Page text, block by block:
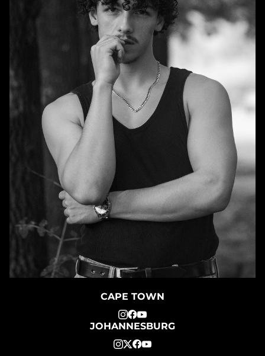
CAPE TOWN
JOHANNESBURG